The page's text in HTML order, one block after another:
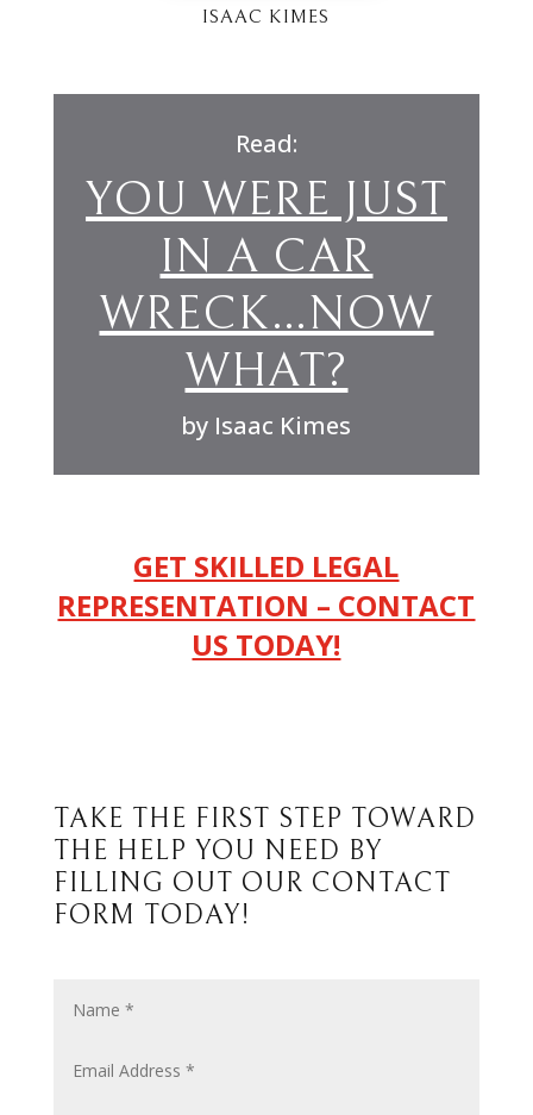
ISAAC KIMES
Read:
YOU WERE JUST
IN A CAR
WRECK…NOW
WHAT?
by Isaac Kimes
GET SKILLED LEGAL
REPRESENTATION – CONTACT
US TODAY!
TAKE THE FIRST STEP TOWARD
THE HELP YOU NEED BY
FILLING OUT OUR CONTACT
FORM TODAY!